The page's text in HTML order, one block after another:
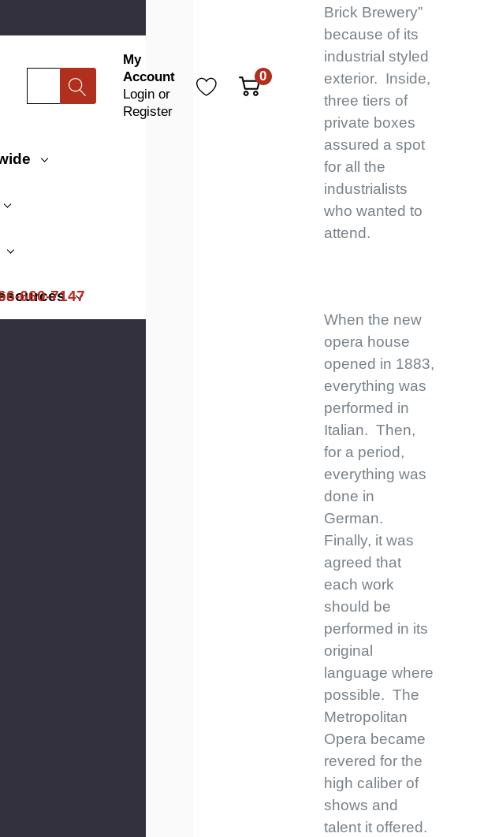
Search
My
Account
Login or
Register
0
660-7147
Brick Brewery”
because of its
industrial styled
exterior. Inside,
three tiers of
private boxes
assured a spot
for all the
industrialists
who wanted to
attend.
When the new
opera house
opened in 1883,
everything was
performed in
Italian. Then,
for a period,
everything was
done in
German.
Finally, it was
agreed that
each work
should be
performed in its
original
language where
possible. The
Metropolitan
Opera became
revered for the
high caliber of
shows and
talent it offered.